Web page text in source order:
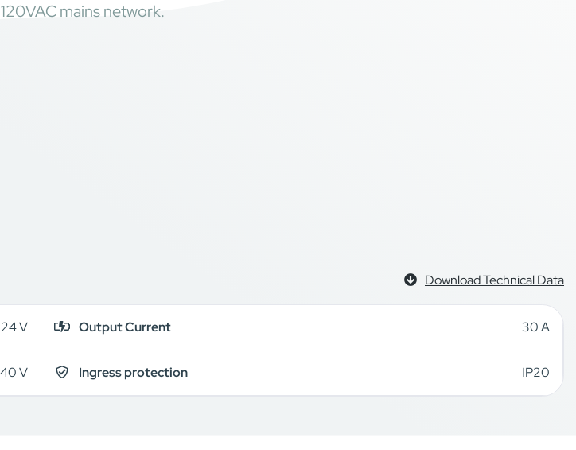
mains network.
Download Technical Data
24 V Output Current 30 A
V Ingress protection IP20